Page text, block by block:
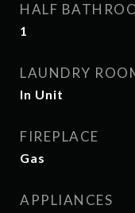
HALF
1
LAUNDRY
In Unit
FIREPLACE
Gas
APPLIANCES